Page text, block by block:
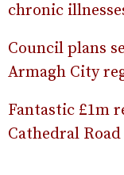
chronic
Council plans
Armagh City
Fantastic £1m
Cathedral